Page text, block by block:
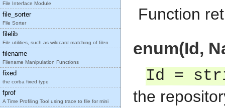
File Interface Module
file_sorter
File Sorter
filelib
File utilities, such as wildcard matching of filen
filename
Filename Manipulation Functions
fixed
the corba fixed type
fprof
A Time Profiling Tool using trace to file for mini
Function
enum(Id,
Id =
the